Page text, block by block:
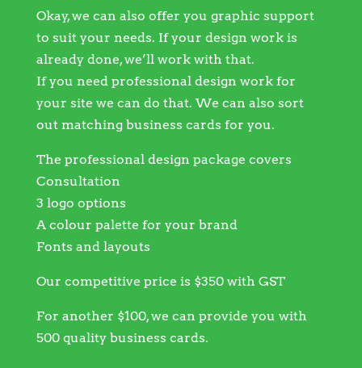
Okay, we can also offer you graphic support
to suit your needs. If your design work is
already done, we’ll work with that.
If you need professional design work for
your site we can do that. We can also sort
out matching business cards for you.
The professional design package covers
Consultation
3 logo options
A colour palette for your brand
Fonts and layouts
Our competitive price is $350 with GST
For another $100, we can provide you with
500 quality business cards.